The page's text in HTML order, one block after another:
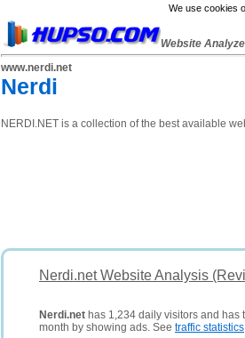
We use cookies
Website
www.nerdi.net
Nerdi
NERDI.NET is a collection of the best available
Nerdi.net Website Analysis
Nerdi.net has 1,234 daily visitors and
month by showing ads. See traffic statistics